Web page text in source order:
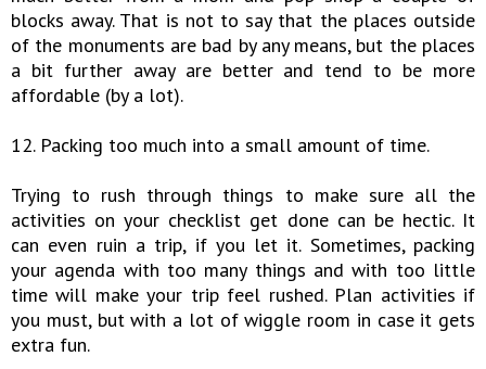
blocks away. That is not to say that the places outside
of the monuments are bad by any means, but the places
a bit further away are better and tend to be more
affordable (by a lot).
12. Packing too much into a small amount of time.
Trying to rush through things to make sure all the
activities on your checklist get done can be hectic. It
can even ruin a trip, if you let it. Sometimes, packing
your agenda with too many things and with too little
time will make your trip feel rushed. Plan activities if
you must, but with a lot of wiggle room in case it gets
extra fun.